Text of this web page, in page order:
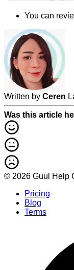
You can
Written by Ceren
Was this article
© 2026 Guul Help
Pricing
Blog
Terms